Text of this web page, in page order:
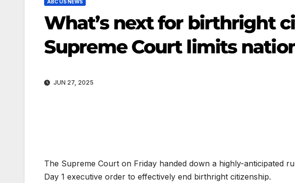
ABC US NEWS
What’s next for birthright
Supreme Court limits
JUN 27, 2025
The Supreme Court on Friday handed down a highly-anticipated
Day 1 executive order to effectively end birthright citizenship.